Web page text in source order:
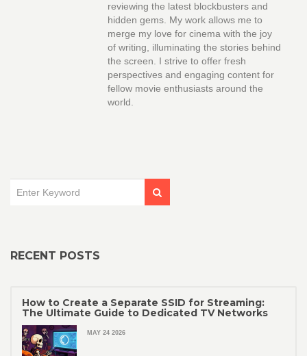
reviewing the latest blockbusters and
hidden gems. My work allows me to
merge my love for cinema with the joy
of writing, illuminating the stories behind
the screen. I strive to offer fresh
perspectives and engaging content for
fellow movie enthusiasts around the
world.
RECENT POSTS
How to Create a Separate SSID for Streaming:
The Ultimate Guide to Dedicated TV Networks
MAY 24 2026